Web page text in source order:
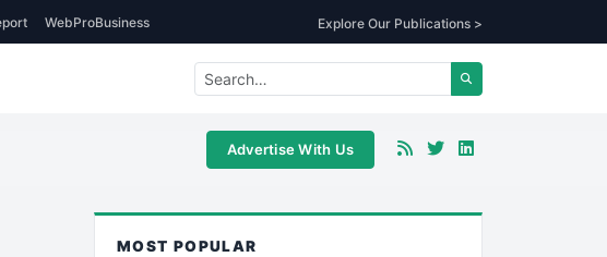
WebProBusiness Explore Our Publications >
Advertise With Us
MOST POPULAR